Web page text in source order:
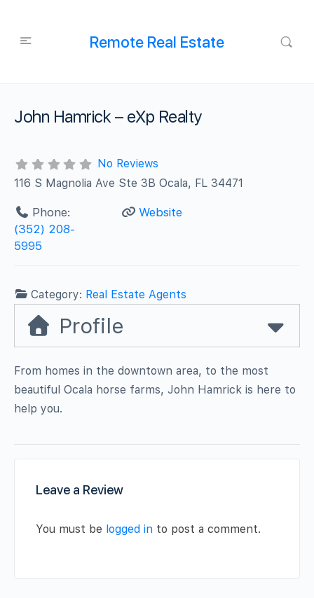
Remote Real Estate
John Hamrick – eXp Realty
No Reviews
116 S Magnolia Ave Ste 3B Ocala, FL 34471
Phone:
(352) 208-
5995
Website
Category: Real Estate Agents
Profile
From homes in the downtown area, to the most
beautiful Ocala horse farms, John Hamrick is here to
help you.
Leave a Review
You must be logged in to post a comment.